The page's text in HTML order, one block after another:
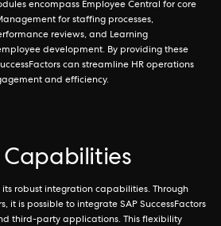
encompass Employee Central for core
for staffing processes,
reviews, and Learning
development. By providing these
can streamline HR operations
and efficiency.
its robust integration capabilities. Through
it is possible to integrate SAP SuccessFactors
third-party applications. This flexibility